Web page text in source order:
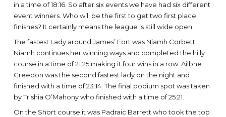
in a time of 18:16. So after six events we have had six different
event winners. Who will be the first to get two first place
finishes? It certainly means the league is still wide open.
The fastest Lady around James’ Fort was Niamh Corbett.
Niamh continues her winning ways and completed the hilly
course in a time of 21:25 making it four wins in a row. Ailbhe
Creedon was the second fastest lady on the night and
finished with a time of 23:14. The final podium spot was taken
by Trishia O’Mahony who finished with a time of 25:21.
On the Short course it was Padraic Barrett who took the top